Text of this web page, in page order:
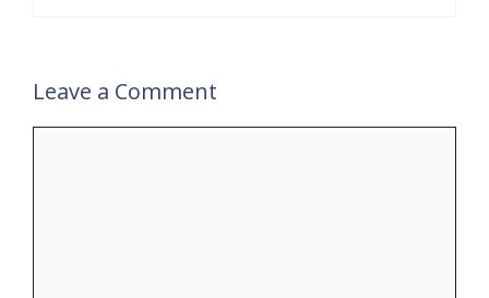
Leave a Comment